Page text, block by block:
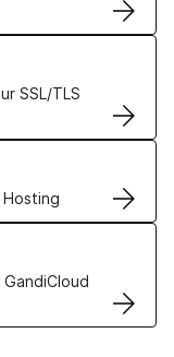
SSL/TLS